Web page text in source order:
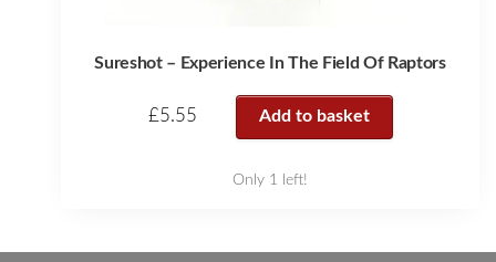
Sureshot – Experience In The Field Of Raptors
£5.55 Add to basket
Only 1 left!